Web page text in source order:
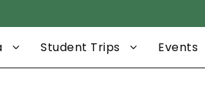
Student Trips Events